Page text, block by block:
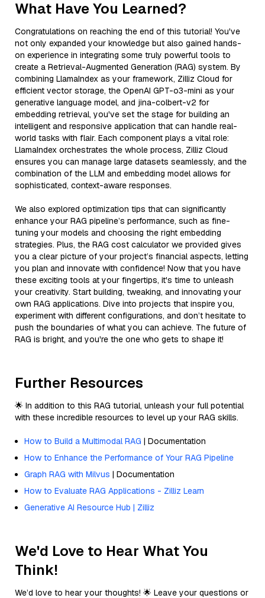
What Have You Learned?
Congratulations on reaching the end of this tutorial! You've
not only expanded your knowledge but also gained hands-
on experience in integrating some truly powerful tools to
create a Retrieval-Augmented Generation (RAG) system. By
combining LlamaIndex as your framework, Zilliz Cloud for
efficient vector storage, the OpenAI GPT-o3-mini as your
generative language model, and jina-colbert-v2 for
embedding retrieval, you've set the stage for building an
intelligent and responsive application that can handle real-
world tasks with flair. Each component plays a vital role:
LlamaIndex orchestrates the whole process, Zilliz Cloud
ensures you can manage large datasets seamlessly, and the
combination of the LLM and embedding model allows for
sophisticated, context-aware responses.
We also explored optimization tips that can significantly
enhance your RAG pipeline’s performance, such as fine-
tuning your models and choosing the right embedding
strategies. Plus, the RAG cost calculator we provided gives
you a clear picture of your project’s financial aspects, letting
you plan and innovate with confidence! Now that you have
these exciting tools at your fingertips, it's time to unleash
your creativity. Start building, tweaking, and innovating your
own RAG applications. Dive into projects that inspire you,
experiment with different configurations, and don’t hesitate to
push the boundaries of what you can achieve. The future of
RAG is bright, and you're the one who gets to shape it!
Further Resources
🌟 In addition to this RAG tutorial, unleash your full potential
with these incredible resources to level up your RAG skills.
How to Build a Multimodal RAG | Documentation
How to Enhance the Performance of Your RAG Pipeline
Graph RAG with Milvus | Documentation
How to Evaluate RAG Applications - Zilliz Learn
Generative AI Resource Hub | Zilliz
We'd Love to Hear What You
Think!
We’d love to hear your thoughts! 🌟 Leave your questions or